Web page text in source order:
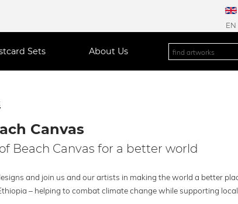
EN
Sets About Us
Canvas
Beach Canvas for a better world
and join us and our artists in making the world a better
– helping to combat climate change while supporting local